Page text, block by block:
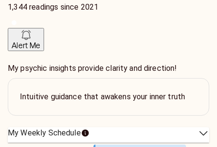
1,344 readings since 2021
Alert Me
My psychic insights provide clarity and direction!
Intuitive guidance that awakens your inner truth
My Weekly Schedule